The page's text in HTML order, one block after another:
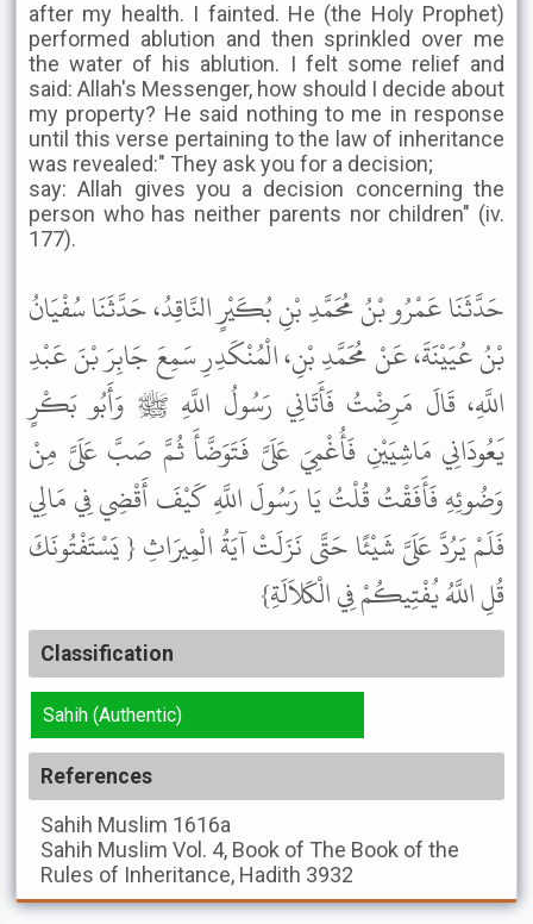
after my health. I fainted. He (the Holy Prophet)
performed ablution and then sprinkled over me
the water of his ablution. I felt some relief and
said: Allah's Messenger, how should I decide about
my property? He said nothing to me in response
until this verse pertaining to the law of inheritance
was revealed:" They ask you for a decision;
say: Allah gives you a decision concerning the
person who has neither parents nor children" (iv.
177).
حَدَّثَنَا عَمْرُو بْنُ مُحَمَّدِ بْنِ بُكَيْرٍ النَّاقِدُ، حَدَّثَنَا سُفْيَانُ
بْنُ عُيَيْنَةَ، عَنْ مُحَمَّدِ بْنِ، الْمُنْكَدِرِ سَمِعَ جَابِرَ بْنَ عَبْدِ
اللَّهِ، قَالَ مَرِضْتُ فَأَتَانِي رَسُولُ اللَّهِ ﷺ وَأَبُو بَكْرٍ
يَعُودَانِي مَاشِيَيْنِ فَأُغْمِيَ عَلَىَّ فَتَوَضَّأَ ثُمَّ صَبَّ عَلَىَّ مِنْ
وَضُوئِهِ فَأَفَقْتُ قُلْتُ يَا رَسُولَ اللَّهِ كَيْفَ أَقْضِي فِي مَالِي
فَلَمْ يَرُدَّ عَلَىَّ شَيْئًا حَتَّى نَزَلَتْ آيَةُ الْمِيرَاثِ { يَسْتَفْتُونَكَ
قُلِ اللَّهُ يُفْتِيكُمْ فِي الْكَلاَلَةِ}
Classification
Sahih (Authentic)
References
Sahih Muslim 1616a
Sahih Muslim Vol. 4, Book of The Book of the
Rules of Inheritance, Hadith 3932